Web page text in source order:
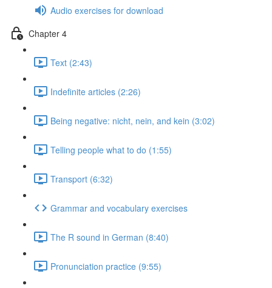
Audio exercises for download
Chapter 4
Text (2:43)
Indefinite articles (2:26)
Being negative: nicht, nein, and kein (3:02)
Telling people what to do (1:55)
Transport (6:32)
Grammar and vocabulary exercises
The R sound in German (8:40)
Pronunciation practice (9:55)